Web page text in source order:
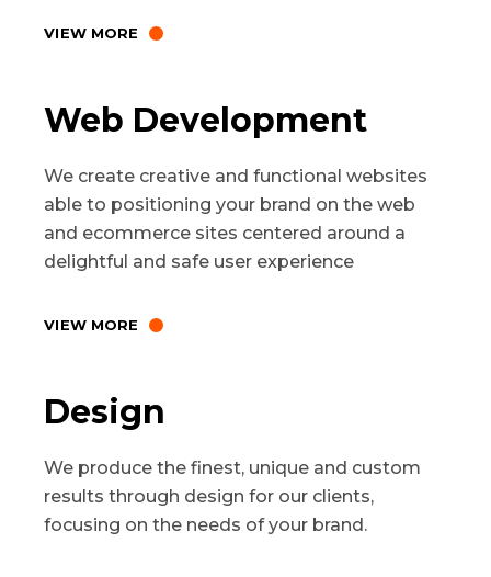
VIEW MORE
Web Development
We create creative and functional websites
able to positioning your brand on the web
and ecommerce sites centered around a
delightful and safe user experience
VIEW MORE
Design
We produce the finest, unique and custom
results through design for our clients,
focusing on the needs of your brand.